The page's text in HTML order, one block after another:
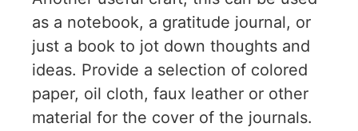
as a notebook, a gratitude journal, or
just a book to jot down thoughts and
ideas. Provide a selection of colored
paper, oil cloth, faux leather or other
material for the cover of the journals.